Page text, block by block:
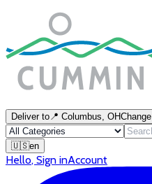
Deliver to📍 Columbus, OHChange
🇺🇸en
Hello, Sign inAccount